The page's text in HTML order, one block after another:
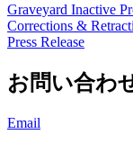
Graveyard Inactive
Corrections &
Press Release
お問い合わ
Email